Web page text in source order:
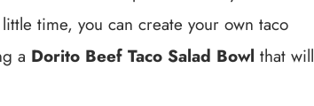
time, you can create your own taco
a Dorito Beef Taco Salad Bowl that will